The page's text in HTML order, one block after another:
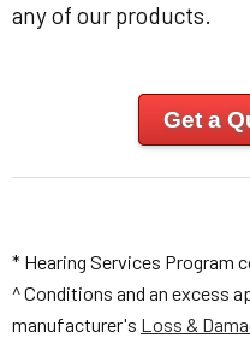
any of our products.
Get a
* Hearing Services Program
^ Conditions and an excess
manufacturer's Loss &